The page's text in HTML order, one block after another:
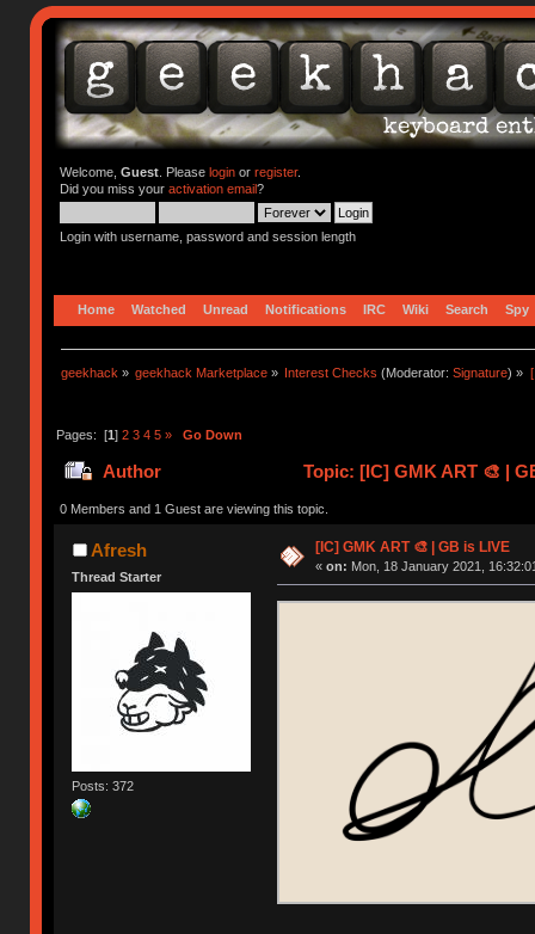
Welcome, Guest. Please loginor register.
Did you miss your activation email?
Login with username, password and session length
Home Watched Unread Notifications IRC Wiki Search Spy
geekhack » geekhack Marketplace » Interest Checks (Moderator:Signature) »
Pages: [1] 2 3 4 5 » Go Down
Author Topic: [IC] GMK ART 🎨 |
0 Members and 1 Guest are viewing this topic.
Afresh
Thread Starter
Posts: 372
[IC] GMK ART 🎨 | GB is LIVE
« on: Mon, 18 January 2021,